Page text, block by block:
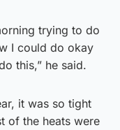
trying to do
I could do okay
this,” he said.
it was so tight
of the heats were